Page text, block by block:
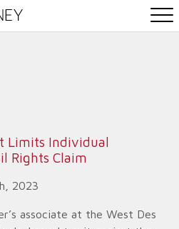
Limits Individual
Rights Claim
2023
associate at the West Des